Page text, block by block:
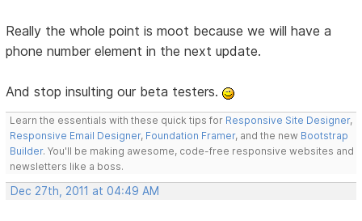
Really the whole point is moot because we will have a
phone number element in the next update.
And stop insulting our beta testers.
Learn the essentials with these quick tips for Responsive Site Designer,
Responsive Email Designer, Foundation Framer, and the new Bootstrap
Builder. You'll be making awesome, code-free responsive websites and
newsletters like a boss.
Dec 27th, 2011 at 04:49 AM